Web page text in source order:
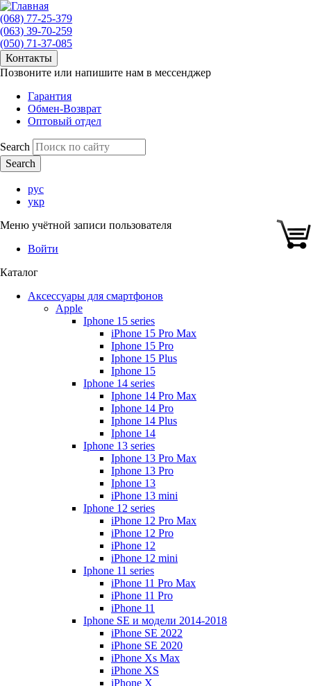
(068) 77-25-379
(063) 39-70-259
(050) 71-37-085
Контакты
Позвоните или напишите нам в мессенджер
Гарантия
Обмен-Возврат
Оптовый отдел
Search
рус
укр
Меню учётной записи пользователя
Войти
Каталог
Аксессуары для смартфонов
Apple
Iphone 15 series
iPhone 15 Pro Max
Iphone 15 Pro
Iphone 15 Plus
Iphone 15
Iphone 14 series
Iphone 14 Pro Max
Iphone 14 Pro
Iphone 14 Plus
Iphone 14
Iphone 13 series
Iphone 13 Pro Max
Iphone 13 Pro
Iphone 13
iPhone 13 mini
Iphone 12 series
iPhone 12 Pro Max
iPhone 12 Pro
iPhone 12
iPhone 12 mini
Iphone 11 series
iPhone 11 Pro Max
iPhone 11 Pro
iPhone 11
Iphone SE и модели 2014-2018
iPhone SE 2022
iPhone SE 2020
iPhone Xs Max
iPhone XS
iPhone X